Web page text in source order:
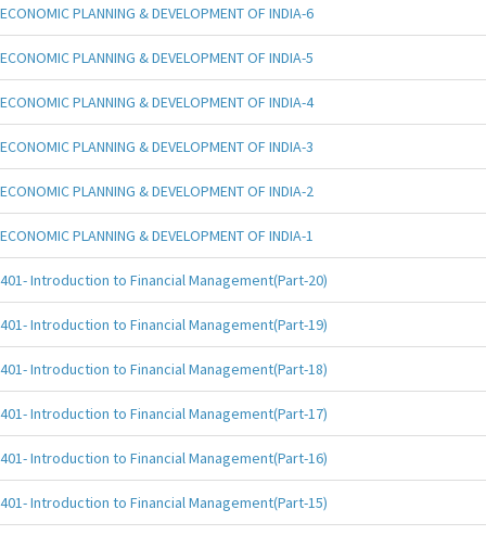
ECONOMIC PLANNING & DEVELOPMENT OF INDIA-6
ECONOMIC PLANNING & DEVELOPMENT OF INDIA-5
ECONOMIC PLANNING & DEVELOPMENT OF INDIA-4
ECONOMIC PLANNING & DEVELOPMENT OF INDIA-3
ECONOMIC PLANNING & DEVELOPMENT OF INDIA-2
ECONOMIC PLANNING & DEVELOPMENT OF INDIA-1
401- Introduction to Financial Management(Part-20)
401- Introduction to Financial Management(Part-19)
401- Introduction to Financial Management(Part-18)
401- Introduction to Financial Management(Part-17)
401- Introduction to Financial Management(Part-16)
401- Introduction to Financial Management(Part-15)